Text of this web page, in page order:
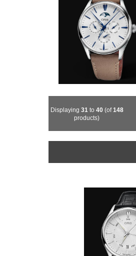
Displaying 31 to 40(of148
products)